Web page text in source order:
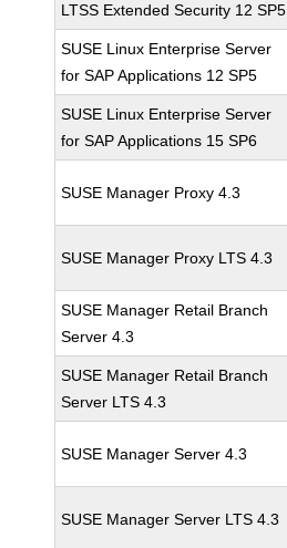
LTSS Extended Security 12 SP5
SUSE Linux Enterprise Server
for SAP Applications 12 SP5
SUSE Linux Enterprise Server
for SAP Applications 15 SP6
SUSE Manager Proxy 4.3
SUSE Manager Proxy LTS 4.3
SUSE Manager Retail Branch
Server 4.3
SUSE Manager Retail Branch
Server LTS 4.3
SUSE Manager Server 4.3
SUSE Manager Server LTS 4.3